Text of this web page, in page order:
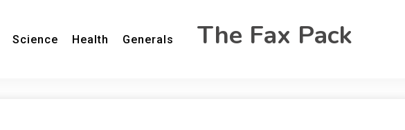
Science Health Generals The Fax Pack